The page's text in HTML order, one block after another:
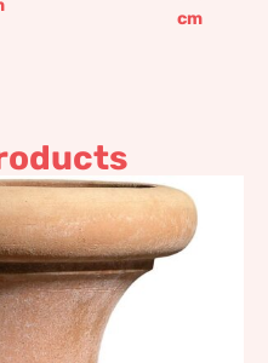
cm
pot with
907,92€